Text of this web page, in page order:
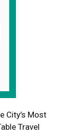
City’s Most
Travel